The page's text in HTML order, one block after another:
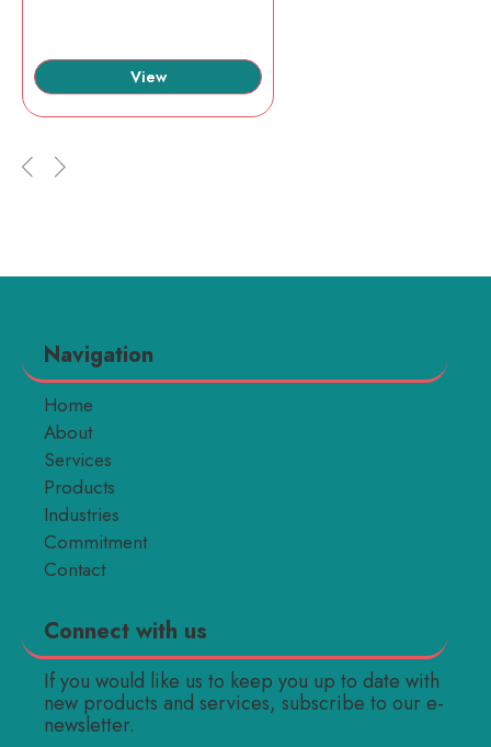
View
Navigation
Home
About
Services
Products
Industries
Commitment
Contact
Connect with us
If you would like us to keep you up to date with
new products and services, subscribe to our e-
newsletter.